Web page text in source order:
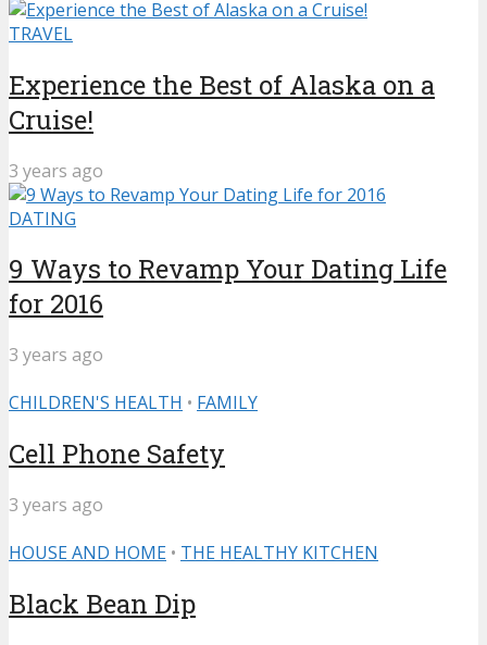
TRAVEL
Experience the Best of Alaska on a
Cruise!
3 years ago
DATING
9 Ways to Revamp Your Dating Life
for 2016
3 years ago
CHILDREN'S HEALTH • FAMILY
Cell Phone Safety
3 years ago
HOUSE AND HOME • THE HEALTHY KITCHEN
Black Bean Dip